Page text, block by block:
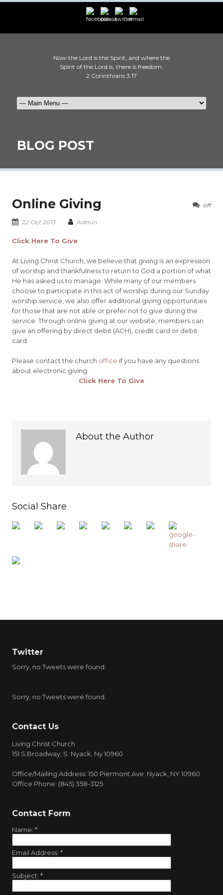
Now the Lord is the Spirit, and where the
Spirit of the Lord is, there is freedom.
2 Corinthians 3:17
BLOG POST
off
Online Giving
22 Oct 2013 Admin
Click Here To Give
At Living Christ Church , we believe that giving is an expression
of worship and thankfulness to return to God a portion of what
He has asked us to manage. While many of our members
choose to participate in this act of worship during our Sunday
worship service, we also offer additional giving opportunities
for those that are not able or prefer not to give during the
service. Through online giving at our website, members can
give an offering by direct debit (ACH), credit card or debit
card.
Please contact the church office if you have any questions
about electronic giving.
Click Here To Give
About the Author
Social Share
Twitter
Sorry, no Tweets were found.
Sorry, no Tweets were found.
Contact Us
Living Christ Church
151 S.Broadway, S. Nyack, Ny 10960
Office/Mailing Address: 150 Piermont Ave. Nyack, NY 10960
Office Phone: (845) 358-3125
Contact Form
Name: *
Email Address: *
Subject: *